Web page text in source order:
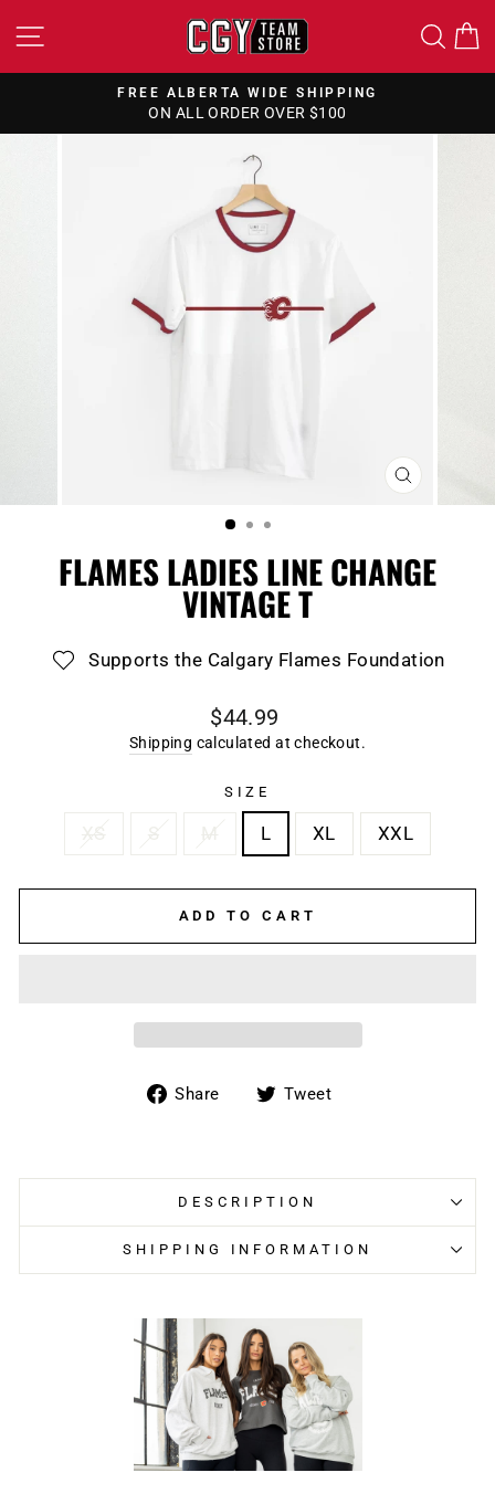
to
SITE NAVIGATION
Pause
FREE ALBERTA WIDE SHIPPING
ON ALL ORDER OVER $100
CLOSE
(ESC)
FLAMES LADIES LINE CHANGE
VINTAGE T
Supports the Calgary Flames Foundation
Regular
price
$44.99
Shipping calculated at checkout.
SIZE
L XL XXL
ADD TO CART
Share
ShareTweet
DESCRIPTION
SHIPPING INFORMATION